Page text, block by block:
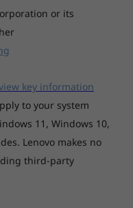
/ model. or its
key information
to your system
11, Windows 10,
Lenovo makes no
third-party